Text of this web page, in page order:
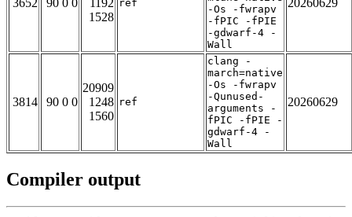
3652 90 0 0
1192
1528
ref
-Os -fwrapv
-fPIC -fPIE
-gdwarf-4 -
Wall
20260629
3814 90 0 0
20909
1248
1560
ref
clang -
march=native
-Os -fwrapv
-Qunused-
arguments -
fPIC -fPIE -
gdwarf-4 -
Wall
20260629
Compiler output